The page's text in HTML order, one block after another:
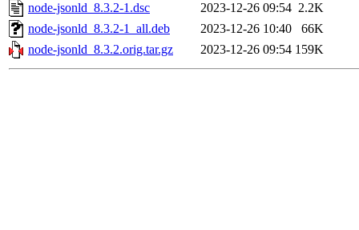
node-jsonld_8.3.2-1.dsc
2023-12-26 09:54 2.2K
node-jsonld_8.3.2-1_all.deb
2023-12-26 10:40
66K
node-jsonld_8.3.2.orig.tar.gz
2023-12-26 09:54 159K